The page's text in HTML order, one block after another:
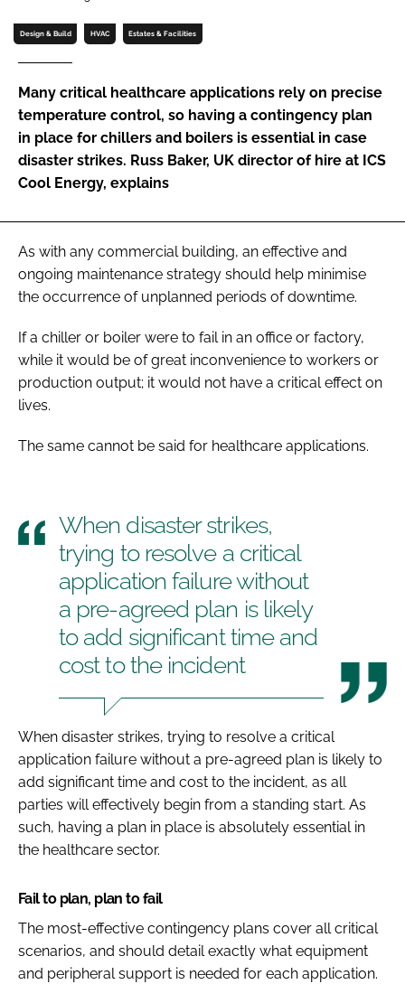
Password
Password
Remember me
Design & Build HVAC Estates & Facilities
Many critical healthcare applications rely on precise
temperature control, so having a contingency plan
in place for chillers and boilers is essential in case
disaster strikes. Russ Baker, UK director of hire at ICS
Cool Energy, explains
As with any commercial building, an effective and
ongoing maintenance strategy should help minimise
the occurrence of unplanned periods of downtime.
If a chiller or boiler were to fail in an office or factory,
while it would be of great inconvenience to workers or
production output; it would not have a critical effect on
lives.
The same cannot be said for healthcare applications.
When disaster strikes,
trying to resolve a critical
application failure without
a pre-agreed plan is likely
to add significant time and
cost to the incident
When disaster strikes, trying to resolve a critical
application failure without a pre-agreed plan is likely to
add significant time and cost to the incident, as all
parties will effectively begin from a standing start. As
such, having a plan in place is absolutely essential in
the healthcare sector.
Fail to plan, plan to fail
The most-effective contingency plans cover all critical
scenarios, and should detail exactly what equipment
and peripheral support is needed for each application.